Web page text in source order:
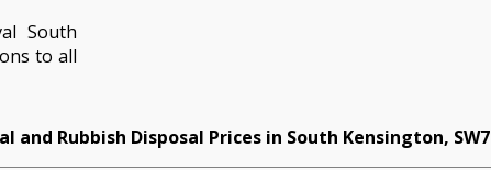
South
to all
and Rubbish Disposal Prices in South Kensington, SW7